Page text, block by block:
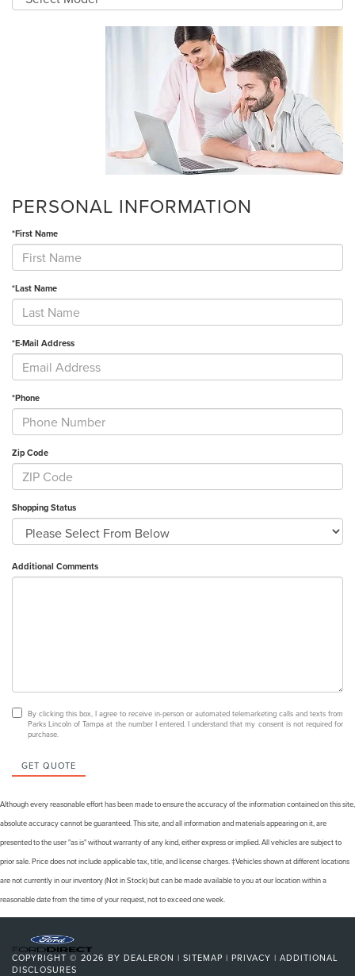
PERSONAL INFORMATION
*First Name
*Last Name
*E-Mail Address
*Phone
Zip Code
Shopping Status
Additional Comments
By clicking this box, I agree to receive in-person or automated telemarketing calls and texts from
Parks Lincoln of Tampa at the number I entered. I understand that my consent is not required for
purchase.
GET QUOTE
Although every reasonable effort has been made to ensure the accuracy of the information contained on this site,
absolute accuracy cannot be guaranteed. This site, and all information and materials appearing on it, are
presented to the user "as is" without warranty of any kind, either express or implied. All vehicles are subject to
prior sale. Price does not include applicable tax, title, and license charges. ‡Vehicles shown at different locations
are not currently in our inventory (Not in Stock) but can be made available to you at our location within a
reasonable date from the time of your request, not to exceed one week.
COPYRIGHT © 2026 BY DEALERON | SITEMAP | PRIVACY | ADDITIONAL
DISCLOSURES